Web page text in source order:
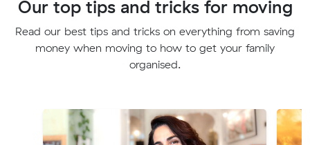
Our top tips and tricks for moving
Read our best tips and tricks on everything from saving
money when moving to how to get your family
organised.